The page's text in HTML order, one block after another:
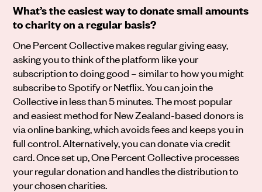
What’s the easiest way to donate small amounts
to charity on a regular basis?
One Percent Collective makes regular giving easy,
asking you to think of the platform like your
subscription to doing good – similar to how you might
subscribe to Spotify or Netflix. You can join the
Collective in less than 5 minutes. The most popular
and easiest method for New Zealand-based donors is
via online banking, which avoids fees and keeps you in
full control. Alternatively, you can donate via credit
card. Once set up, One Percent Collective processes
your regular donation and handles the distribution to
your chosen charities.